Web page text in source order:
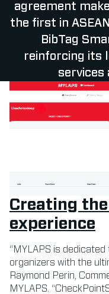
agreement
the first in
BibTag
reinforcing its
services
Creating
experience
“MYLAPS is
organizers with the
Raymond Perin,
MYLAPS.